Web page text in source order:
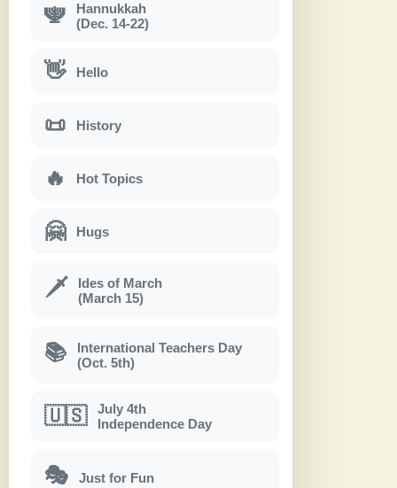
🕎
Hannukkah
(Dec. 14-22)
👋 Hello
📜 History
🔥 Hot Topics
🤗 Hugs
🗡
Ides of March
(March 15)
📚
International Teachers Day
(Oct. 5th)
🇺🇸
July 4th
Independence Day
🎭 Just for Fun